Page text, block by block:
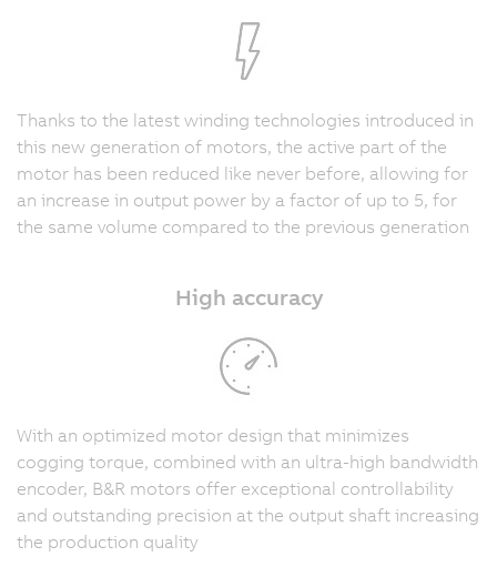
Thanks to the latest winding technologies introduced in
this new generation of motors, the active part of the
motor has been reduced like never before, allowing for
an increase in output power by a factor of up to 5, for
the same volume compared to the previous generation
High accuracy
With an optimized motor design that minimizes
cogging torque, combined with an ultra-high bandwidth
encoder, B&R motors offer exceptional controllability
and outstanding precision at the output shaft increasing
the production quality